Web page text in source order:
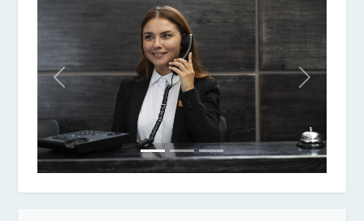
Previous Next